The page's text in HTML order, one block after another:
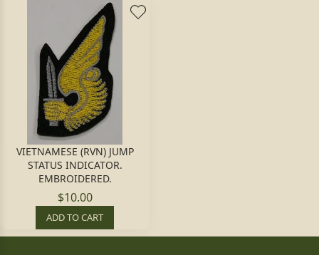
VIETNAMESE (RVN) JUMP
STATUS INDICATOR.
EMBROIDERED.
$10.00
ADD TO CART